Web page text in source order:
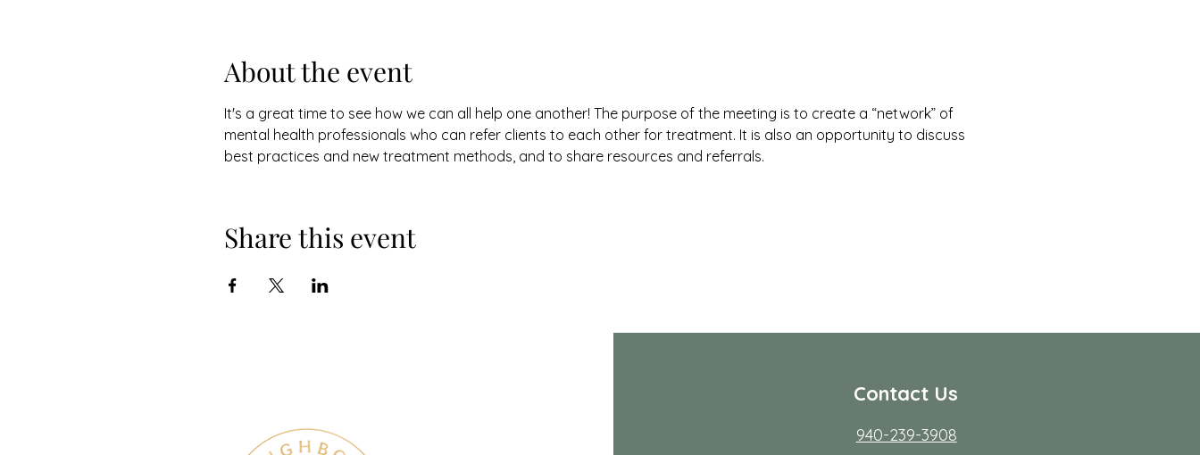
About the event
It's a great time to see how we can all help one another! The purpose of the meeting is to create a “network” of
mental health professionals who can refer clients to each other for treatment. It is also an opportunity to discuss
best practices and new treatment methods, and to share resources and referrals.
Share this event
Contact Us
940-239-3908